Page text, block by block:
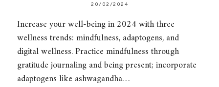
20/02/2024
Increase your well-being in 2024 with three
wellness trends: mindfulness, adaptogens, and
digital wellness. Practice mindfulness through
gratitude journaling and being present; incorporate
adaptogens like ashwagandha…